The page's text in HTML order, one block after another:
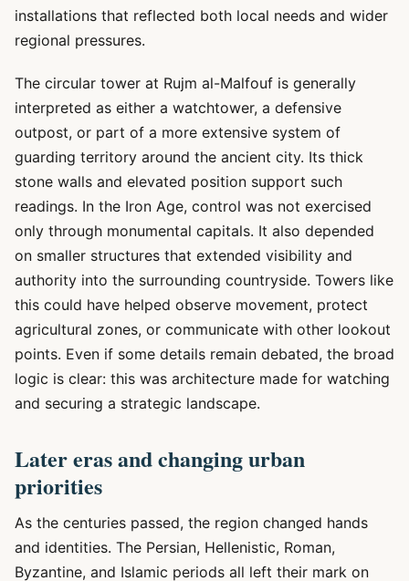
installations that reflected both local needs and wider
regional pressures.
The circular tower at Rujm al-Malfouf is generally
interpreted as either a watchtower, a defensive
outpost, or part of a more extensive system of
guarding territory around the ancient city. Its thick
stone walls and elevated position support such
readings. In the Iron Age, control was not exercised
only through monumental capitals. It also depended
on smaller structures that extended visibility and
authority into the surrounding countryside. Towers like
this could have helped observe movement, protect
agricultural zones, or communicate with other lookout
points. Even if some details remain debated, the broad
logic is clear: this was architecture made for watching
and securing a strategic landscape.
Later eras and changing urban
priorities
As the centuries passed, the region changed hands
and identities. The Persian, Hellenistic, Roman,
Byzantine, and Islamic periods all left their mark on